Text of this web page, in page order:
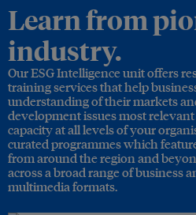
Learn from
industry.
Our ESG Intelligence unit offers
training services that help
understanding of their markets
development issues most
capacity at all levels of your
curated programmes which
from around the region and
across a broad range of business
multimedia formats.